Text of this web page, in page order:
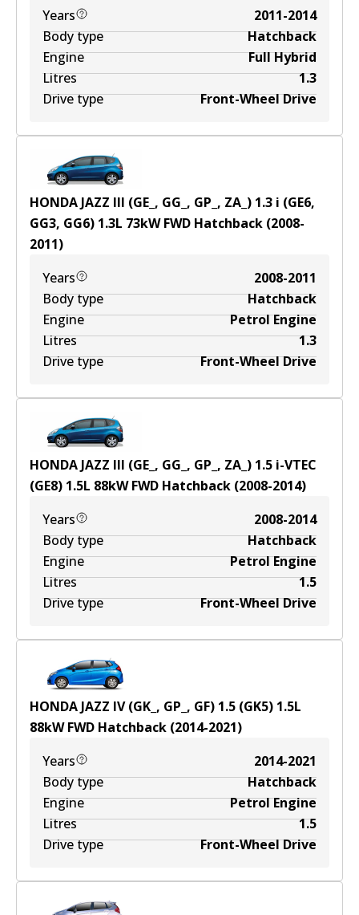
Years
2011-2014
Body type
Hatchback
Engine
Full Hybrid
Litres
1.3
Drive type
Front-Wheel Drive
HONDA JAZZ III (GE_, GG_, GP_, ZA_) 1.3 i (GE6,
GG3, GG6) 1.3L 73kWFWD Hatchback (2008-
2011)
Years
2008-2011
Body type
Hatchback
Engine
Petrol Engine
Litres
1.3
Drive type
Front-Wheel Drive
HONDA JAZZ III (GE_, GG_, GP_, ZA_) 1.5 i-VTEC
(GE8) 1.5L 88kWFWD Hatchback (2008-2014)
Years
2008-2014
Body type
Hatchback
Engine
Petrol Engine
Litres
1.5
Drive type
Front-Wheel Drive
HONDA JAZZ IV (GK_, GP_, GF) 1.5 (GK5) 1.5L
88kWFWD Hatchback (2014-2021)
Years
2014-2021
Body type
Hatchback
Engine
Petrol Engine
Litres
1.5
Drive type
Front-Wheel Drive